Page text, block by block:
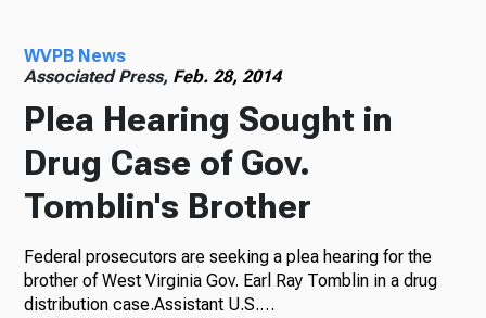
Podcasts
News
About Us
WVPB News
Associated Press, Feb. 28, 2014
Plea Hearing Sought in
Drug Case of Gov.
Tomblin's Brother
Federal prosecutors are seeking a plea hearing for the
brother of West Virginia Gov. Earl Ray Tomblin in a drug
distribution case.Assistant U.S.…